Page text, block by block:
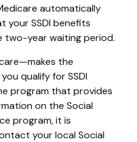
automatically
your SSDI benefits
two-year waiting period.
the
qualify for SSDI
program that provides
on the Social
program, it is
your local Social